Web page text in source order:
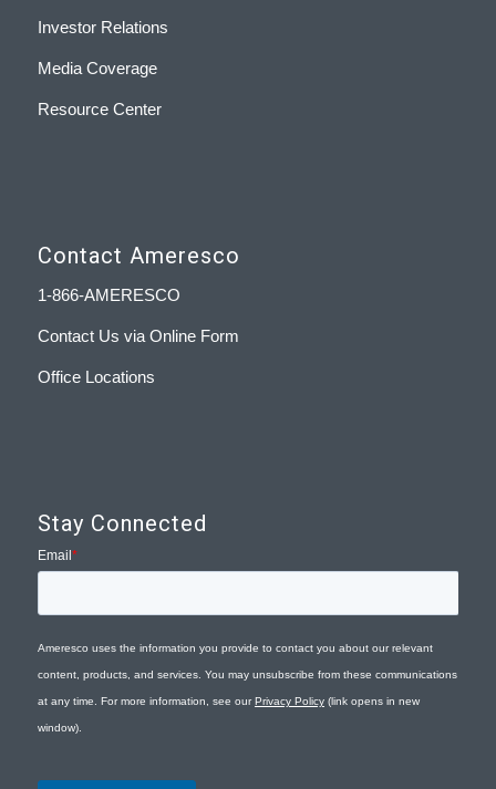
Investor Relations
Media Coverage
Resource Center
Contact Ameresco
1-866-AMERESCO
Contact Us via Online Form
Office Locations
Stay Connected